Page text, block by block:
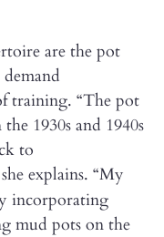
are the pot
training. “The pot
1930s and 1940s
to
explains. “My
incorporating
mud pots on the